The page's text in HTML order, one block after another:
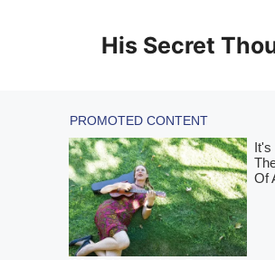
His Secret